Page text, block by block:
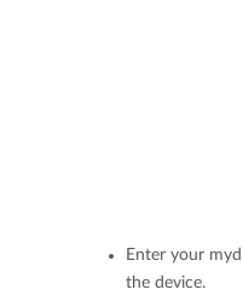
Enter your
the device.